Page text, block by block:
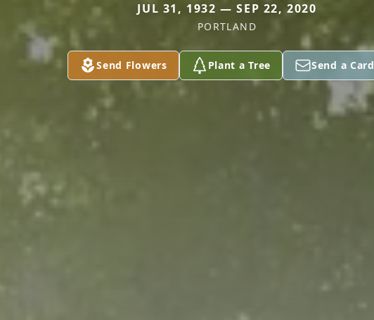
JUL 31, 1932 — SEP 22, 2020
PORTLAND
Send Flowers Plant a Tree Send a Card